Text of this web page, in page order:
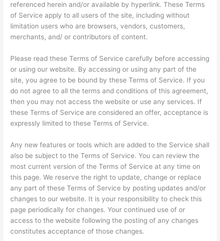
referenced herein and/or available by hyperlink. These Terms
of Service apply to all users of the site, including without
limitation users who are browsers, vendors, customers,
merchants, and/ or contributors of content.
Please read these Terms of Service carefully before accessing
or using our website. By accessing or using any part of the
site, you agree to be bound by these Terms of Service. If you
do not agree to all the terms and conditions of this agreement,
then you may not access the website or use any services. If
these Terms of Service are considered an offer, acceptance is
expressly limited to these Terms of Service.
Any new features or tools which are added to the Service shall
also be subject to the Terms of Service. You can review the
most current version of the Terms of Service at any time on
this page. We reserve the right to update, change or replace
any part of these Terms of Service by posting updates and/or
changes to our website. It is your responsibility to check this
page periodically for changes. Your continued use of or
access to the website following the posting of any changes
constitutes acceptance of those changes.